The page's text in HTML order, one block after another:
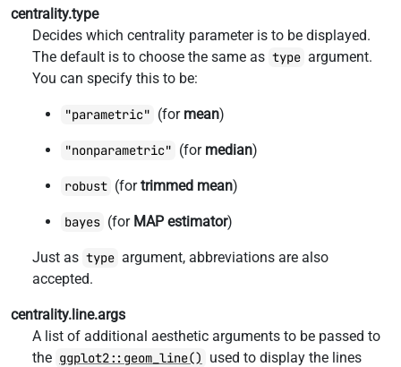
centrality.type
Decides which centrality parameter is to be displayed.
The default is to choose the same as type argument.
You can specify this to be:
"parametric" (for mean)
"nonparametric" (for median)
robust (fortrimmed mean)
bayes (for MAP estimator)
Just as type argument, abbreviations are also
accepted.
centrality.line.args
A list of additional aesthetic arguments to be passed to
the ggplot2::geom_line()
used to display the lines